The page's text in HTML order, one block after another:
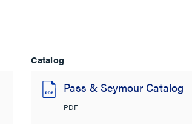
Catalog
Pass & Seymour Catalog
PDF